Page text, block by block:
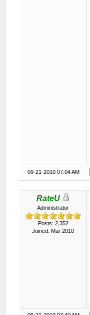
09-21-2010 07:04 AM
RateU
Administrator
Posts: 2,352
Joined: Mar 2010